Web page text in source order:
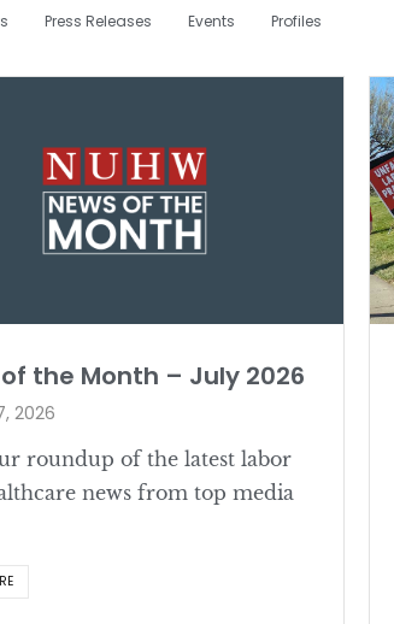
Press Releases Events Profiles
the Month – July 2026
2026
roundup of the latest labor
news from top media